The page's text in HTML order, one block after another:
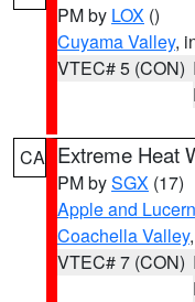
PM by LOX ()
Cuyama Valley,
VTEC# 5 (CON)
CA Extreme Heat
PM bySGX (17)
Apple and
Coachella Valley,
VTEC# 7 (CON)